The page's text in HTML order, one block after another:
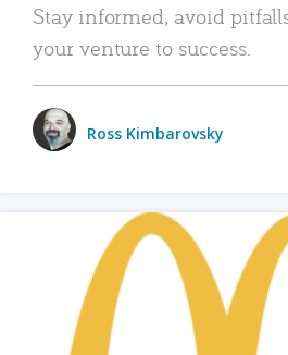
Stay informed, avoid
your venture to success.
Ross Kimbarovsky